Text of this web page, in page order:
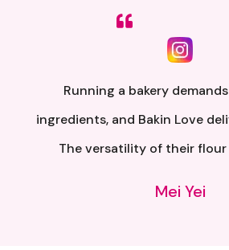
Sumpah senang nak buat. Siap
kotak untuk video tutorial.
atas penghantaran yang
Alia Samsuri